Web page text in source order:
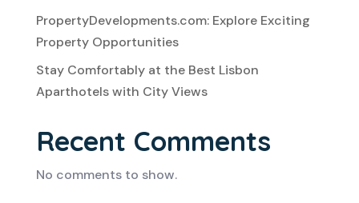
PropertyDevelopments.com: Explore Exciting
Property Opportunities
Stay Comfortably at the Best Lisbon
Aparthotels with City Views
Recent Comments
No comments to show.